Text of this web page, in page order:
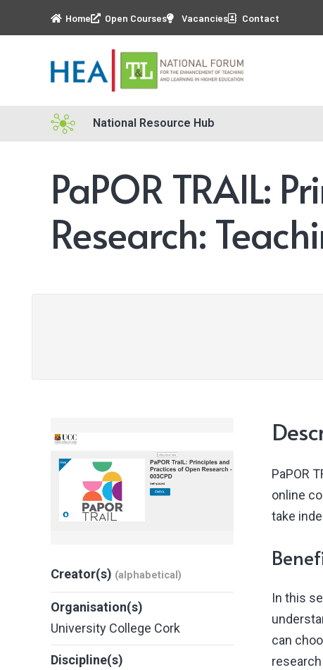
Home Open Courses Vacancies Contact
National Resource Hub
PaPOR TRAIL:
Research:
Creator(s) (alphabetical)
Organisation(s)
University College Cork
Discipline(s)
PaPOR
online
take
In this
can